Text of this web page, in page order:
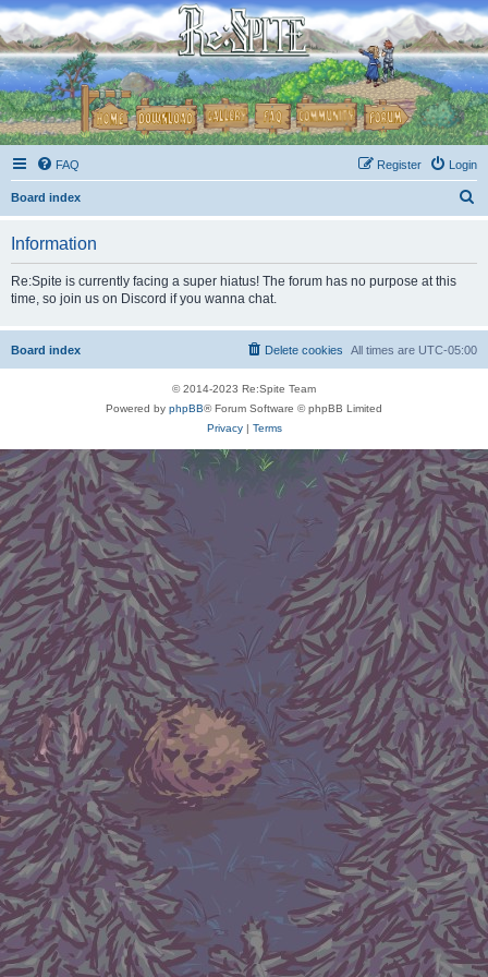
FAQ Login
Register
Board index
Information
Re:Spite is currently facing a super hiatus! The forum has no purpose at this
time, so join us on Discord if you wanna chat.
Board index All times are UTC-05:00
Delete cookies
© 2014-2023 Re:Spite Team
Powered by phpBB® Forum Software © phpBB Limited
Privacy| Terms